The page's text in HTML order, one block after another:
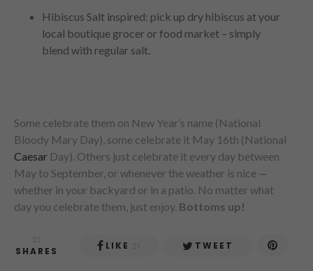
Hibiscus Salt inspired: pick up dry hibiscus at your
local boutique grocer or food market – simply
blend with regular salt.
Some celebrate them on New Year’s name (National
Bloody Mary Day), some celebrate it May 16th (National
Caesar Day). Others just celebrate it every day between
May to September, or whenever the weather is nice —
whether in your backyard or in a patio. No matter what
day you celebrate them, just enjoy. Bottoms up!
21
SHARES LIKE TWEET